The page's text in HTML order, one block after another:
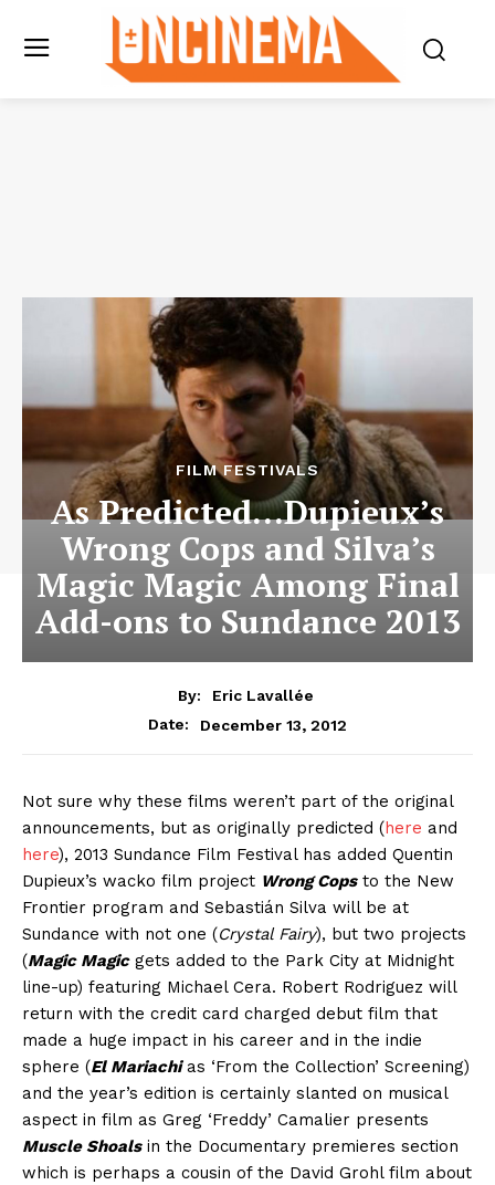
FILM FESTIVALS
As Predicted…Dupieux’s
Wrong Cops and Silva’s
Magic Magic Among Final
Add-ons to Sundance 2013
By:
Eric Lavallée
Date:
December 13, 2012
Not sure why these films weren’t part of the original
announcements, but as originally predicted (here and
here), 2013 Sundance Film Festival has added Quentin
Dupieux’s wacko film project Wrong Copsto the New
Frontier program and Sebastián Silva will be at
Sundance with not one (Crystal Fairy), but two projects
(Magic Magicgets added to the Park City at Midnight
line-up) featuring Michael Cera. Robert Rodriguez will
return with the credit card charged debut film that
made a huge impact in his career and in the indie
sphere (El Mariachias ‘From the Collection’ Screening)
and the year’s edition is certainly slanted on musical
aspect in film as Greg ‘Freddy’ Camalier presents
Muscle Shoalsin the Documentary premieres section
which is perhaps a cousin of the David Grohl film about